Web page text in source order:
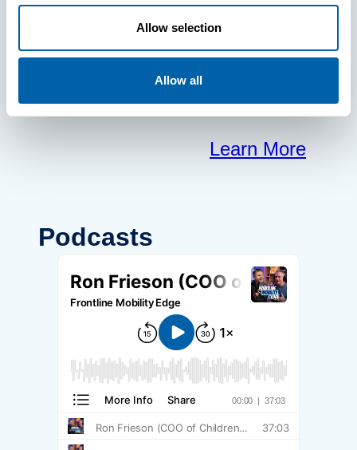
Allow selection
Allow all
focus on what
matters most.
Learn More
Podcasts